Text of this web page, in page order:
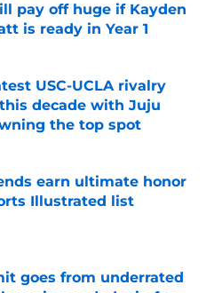
pay off huge if Kayden
is ready in Year 1
USC-UCLA rivalry
decade with Juju
the top spot
Invalid Date
earn ultimate honor
Illustrated list
Invalid Date
goes from underrated